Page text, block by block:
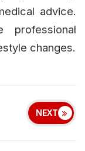
advice.
professional
changes.
NEXT